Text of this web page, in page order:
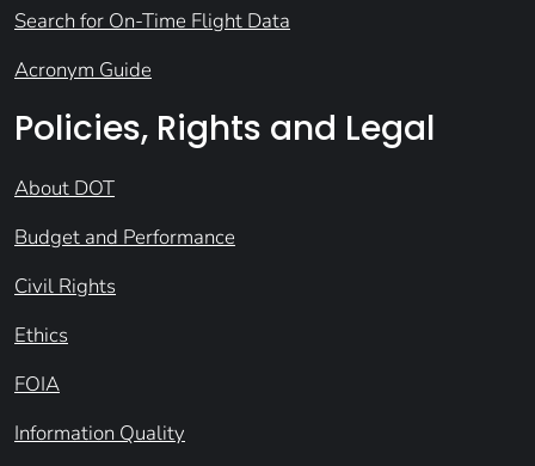
Search for On-Time Flight Data
Acronym Guide
Policies, Rights and Legal
About DOT
Budget and Performance
Civil Rights
Ethics
FOIA
Information Quality